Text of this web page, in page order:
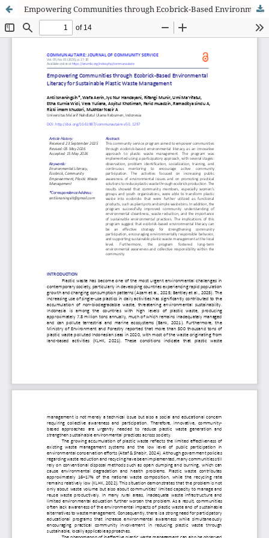
Empowering Communities through Ecobrick-Based Environmental Literacy for Sustainable Plastic Waste Management